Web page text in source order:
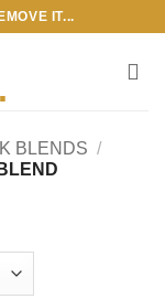
IT...
BLENDS /